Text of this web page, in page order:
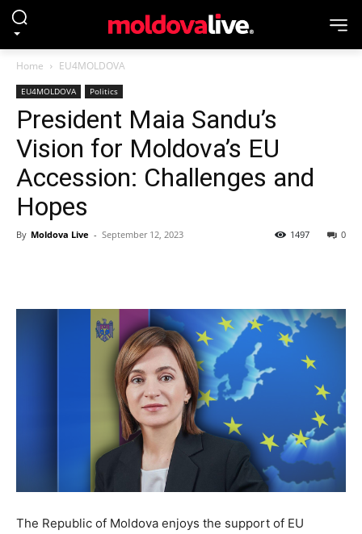
Home EU4MOLDOVA
EU4MOLDOVA Politics
President Maia Sandu’s
Vision for Moldova’s EU
Accession: Challenges and
Hopes
By Moldova Live - September 12, 2023 0
1497
The Republic of Moldova enjoys the support of EU